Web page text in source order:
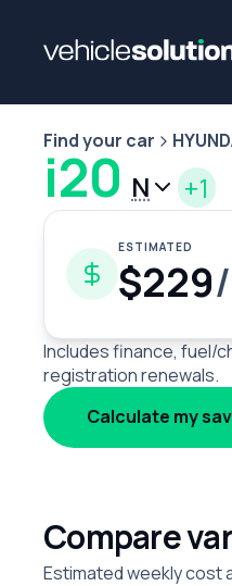
Find your car
i20 N +1
ESTIMATED
$229
Includes finance, fuel/
registration renewals.
Calculate my
Compare
Estimated weekly cost